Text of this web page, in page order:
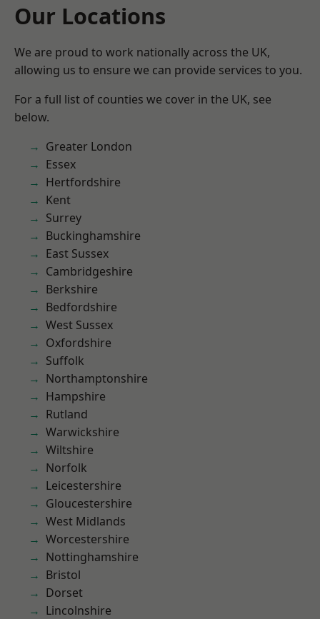
Our Locations
We are proud to work nationally across the UK,
allowing us to ensure we can provide services to you.
For a full list of counties we cover in the UK, see
below.
Greater London
Essex
Hertfordshire
Kent
Surrey
Buckinghamshire
East Sussex
Cambridgeshire
Berkshire
Bedfordshire
West Sussex
Oxfordshire
Suffolk
Northamptonshire
Hampshire
Rutland
Warwickshire
Wiltshire
Norfolk
Leicestershire
Gloucestershire
West Midlands
Worcestershire
Nottinghamshire
Bristol
Dorset
Lincolnshire